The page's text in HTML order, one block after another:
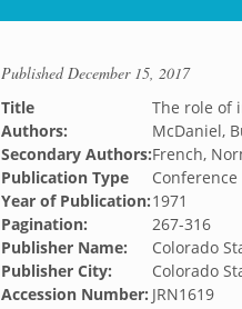
PublishedDecember 15, 2017
Title
The role of
Authors:
McDaniel,
Secondary Authors:French,
Publication Type
Year of Publication:1971
Pagination:
267-316
Publisher Name:
Colorado
Publisher City:
Colorado
Accession Number: JRN1619